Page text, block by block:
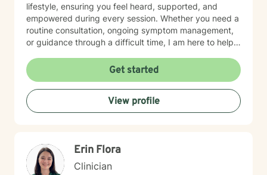
lifestyle, ensuring you feel heard, supported, and
empowered during every session. Whether you need a
routine consultation, ongoing symptom management,
or guidance through a difficult time, I am here to help
Get started
View profile
Erin Flora
Clinician